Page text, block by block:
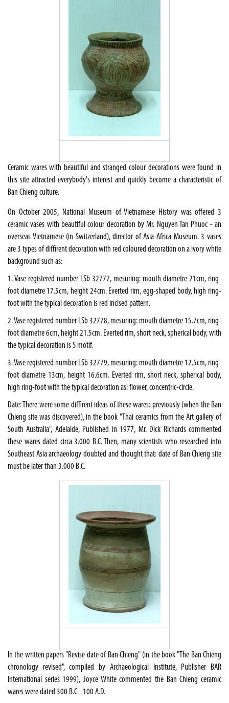
Ceramic wares with beautiful and stranged colour decorations were found in
this site attracted everybody's interest and quickly become a characteristic of
Ban Chieng culture.
On October 2005, National Museum of Vietnamese History was offered 3
ceramic vases with beautiful colour decoration by Mr. Nguyen Tan Phuoc - an
overseas Vietnamese (in Switzerland), director of Asia-Africa Museum. 3 vases
are 3 types of diffirent decoration with red coloured decoration on a ivory white
background such as:
1. Vase registered number LSb 32777, mesuring: mouth diametre 21cm, ring-
foot diametre 17.5cm, height 24cm. Everted rim, egg-shaped body, high ring-
foot with the typical decoration is red incised pattern.
2. Vase registered number LSb 32778, mesuring: mouth diametre 15.7cm, ring-
foot diametre 6cm, height 21.5cm. Everted rim, short neck, spherical body, with
the typical decoration is S motif.
3. Vase registered number LSb 32779, mesuring: mouth diametre 12.5cm, ring-
foot diametre 13cm, height 16.6cm. Everted rim, short neck, spherical body,
high ring-foot with the typical decoration as: flower, concentric-circle.
Date: There were some diffirent ideas of these wares: previously (when the Ban
Chieng site was discovered), in the book "Thai ceramics from the Art gallery of
South Australia", Adelaide, Published in 1977, Mr. Dick Richards commented
these wares dated circa 3.000 B.C. Then, many scientists who researched into
Southeast Asia archaeology doubted and thought that: date of Ban Chieng site
must be later than 3.000 B.C.
In the written papers "Revise date of Ban Chieng" (in the book "The Ban Chieng
chronology revised", compiled by Archaeological Institute, Publisher BAR
International series 1999), Joyce White commented the Ban Chieng ceramic
wares were dated 300 B.C - 100 A.D.